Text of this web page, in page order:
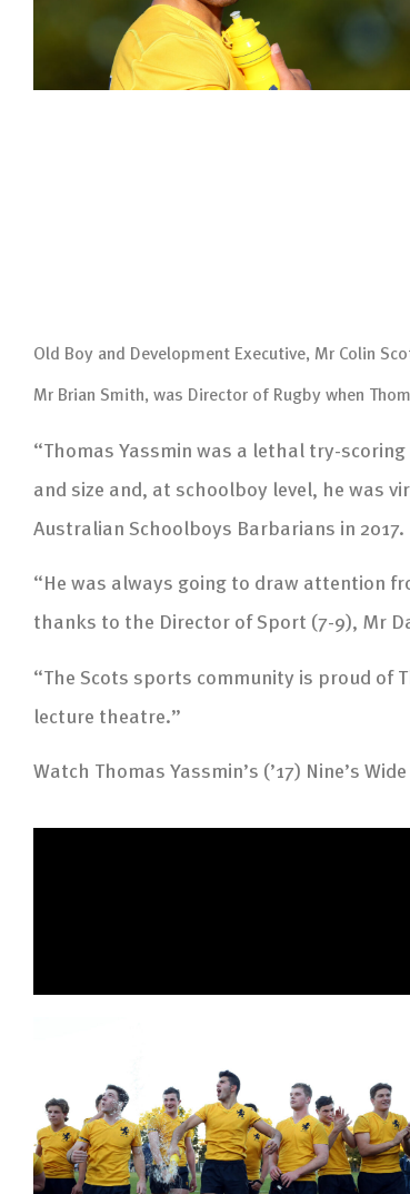
Old Boy and Development Executive, Mr Colin
Mr Brian Smith, was Director of Rugby when
“Thomas Yassmin was a lethal try-
and size and, at schoolboy level, he was
Australian Schoolboys Barbarians in 2017.
“He was always going to draw attention
thanks to the Director of Sport (7-9), Mr
“The Scots sports community is proud of
lecture theatre.”
Watch Thomas Yassmin’s (’17) Nine’s